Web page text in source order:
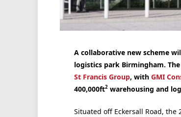
A collaborative new scheme
logistics park Birmingham.
St Francis Group, with GMI
400,000ft2warehousing and
Situated off Eckersall Road, the